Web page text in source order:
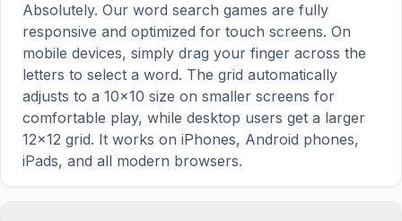
Absolutely. Our word search games are fully
responsive and optimized for touch screens. On
mobile devices, simply drag your finger across the
letters to select a word. The grid automatically
adjusts to a 10×10 size on smaller screens for
comfortable play, while desktop users get a larger
12×12 grid. It works on iPhones, Android phones,
iPads, and all modern browsers.